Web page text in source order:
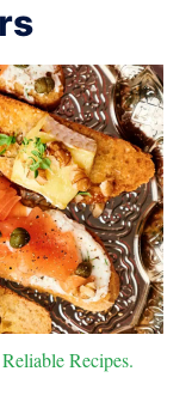
Recipes.